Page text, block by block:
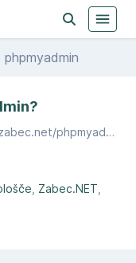
Dostop je možen preko imestrežnika.zabec.net/phpmyadmin.
Zabec.NET